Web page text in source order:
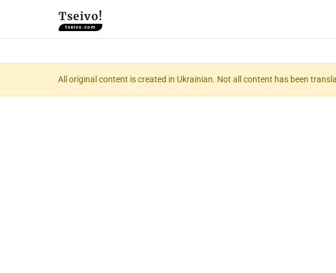
Tseivo!
tseivo.com
All original content is created in Ukrainian. Not all content has been